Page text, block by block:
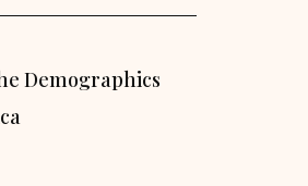
Demographics